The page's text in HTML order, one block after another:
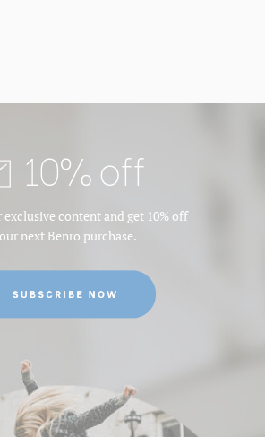
10% off
exclusive content and get 10% off
next Benro purchase.